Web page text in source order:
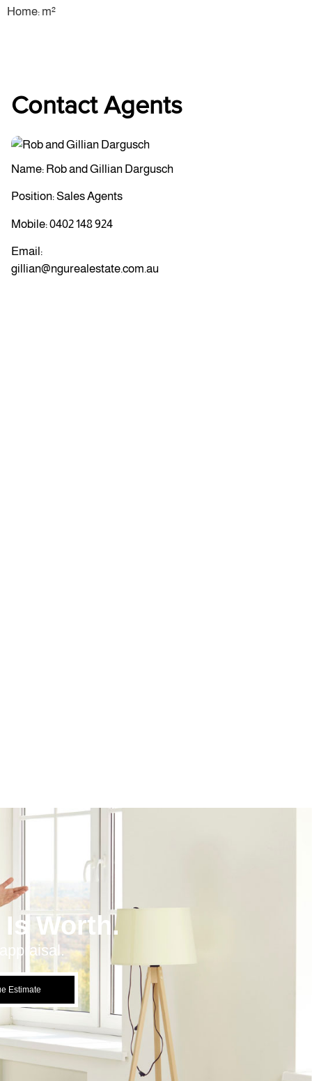
Home: m²
Contact Agents
Name: Rob and Gillian Dargusch
Position: Sales Agents
Mobile:0402 148 924
Email:
gillian@ngurealestate.com.au
Worth.
Estimate